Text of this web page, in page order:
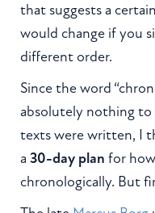
that suggests a
would change if you
different order.
Since the word
absolutely nothing
texts were written, I
a 30-day plan for
chronologically. But